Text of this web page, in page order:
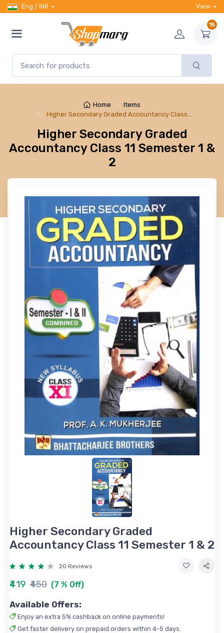
Eng / INR View
15
Home
Items
Higher Secondary Graded Accountancy Class…
Higher Secondary Graded
Accountancy Class 11 Semester 1 &
2
Higher Secondary Graded
Accountancy Class 11 Semester 1 & 2
20 Reviews
₹419 ₹450 (7 % Off)
Available Offers:
Enjoy an extra 5% cashback on online payments!
Get faster delivery on prepaid orders within 4-5 days.